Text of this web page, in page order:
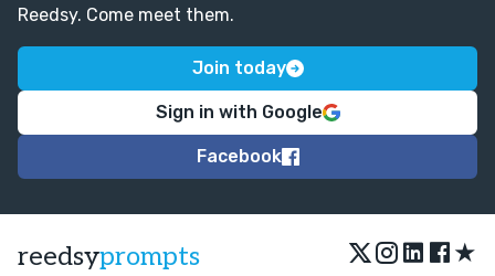
Reedsy. Come meet them.
Join today
Sign in with Google
Facebook
reedsyprompts ★